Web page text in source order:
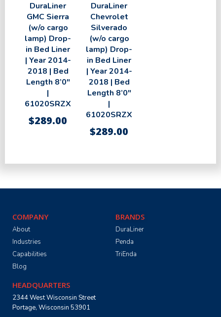
DuraLiner
GMC Sierra
(w/o cargo
lamp) Drop-
in Bed Liner
| Year 2014-
2018 | Bed
Length 8’0″
|
61020SRZX
$289.00
DuraLiner
Chevrolet
Silverado
(w/o cargo
lamp) Drop-
in Bed Liner
| Year 2014-
2018 | Bed
Length 8’0″
|
61020SRZX
$289.00
COMPANY
About
Industries
Capabilities
Blog
BRANDS
DuraLiner
Penda
TriEnda
HEADQUARTERS
2344 West Wisconsin Street
Portage, Wisconsin 53901